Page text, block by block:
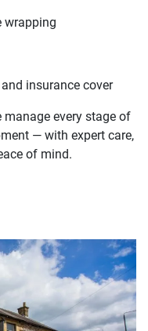
wrapping
insurance cover
every stage of
— with expert care,
of mind.